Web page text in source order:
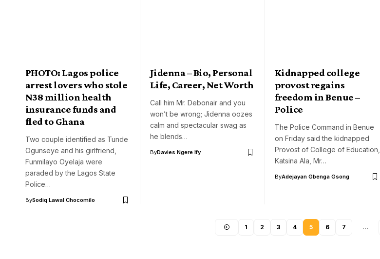
PHOTO: Lagos police
arrest lovers who stole
N38 million health
insurance funds and
fled to Ghana
Two couple identified as Tunde
Ogunseye and his girlfriend,
Funmilayo Oyelaja were
paraded by the Lagos State
Police…
BySodiq Lawal Chocomilo
Jidenna – Bio, Personal
Life, Career, Net Worth
Call him Mr. Debonair and you
won’t be wrong; Jidenna oozes
calm and spectacular swag as
he blends…
ByDavies Ngere Ify
Kidnapped college
provost regains
freedom in Benue –
Police
The Police Command in Benue
on Friday said the kidnapped
Provost of College of Education,
Katsina Ala, Mr…
ByAdejayan Gbenga Gsong
1 2 3 4 5 6 7 …